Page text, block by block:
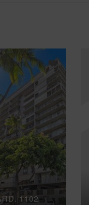
1102